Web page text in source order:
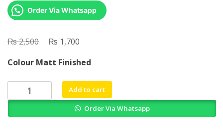
Order Via Whatsapp
₨2,500
Original
was:
₨ 2,500.
₨ 1,700
is:
₨ 1,700.
Colour Matt Finished
Writing
Winning
Add to cart
Order Via Whatsapp